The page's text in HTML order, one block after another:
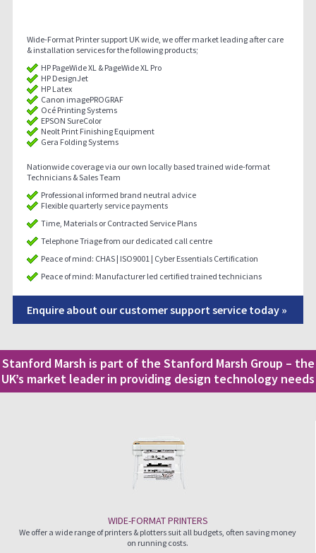
Wide-Format Printer support UK wide, we offer market leading after care
& installation services for the following products;
HP PageWide XL & PageWide XL Pro
HP DesignJet
HP Latex
Canon imagePROGRAF
Océ Printing Systems
EPSON SureColor
Neolt Print Finishing Equipment
Gera Folding Systems
Nationwide coverage via our own locally based trained wide-format
Technicians & Sales Team
Professional informed brand neutral advice
Flexible quarterly service payments
Time, Materials or Contracted Service Plans
Telephone Triage from our dedicated call centre
Peace of mind: CHAS | ISO9001 | Cyber Essentials Certification
Peace of mind: Manufacturer led certified trained technicians
Enquire about our customer support service today »
Stanford Marsh is part of the Stanford Marsh Group – the
UK’s market leader in providing design technology needs
WIDE-FORMAT PRINTERS
We offer a wide range of printers & plotters suit all budgets, often saving money
on running costs.